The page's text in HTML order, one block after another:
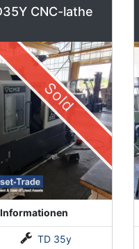
CNC-lathe
Sold
TD 35y